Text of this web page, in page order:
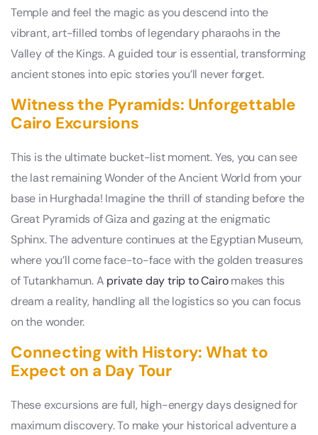
Temple and feel the magic as you descend into the
vibrant, art-filled tombs of legendary pharaohs in the
Valley of the Kings. A guided tour is essential, transforming
ancient stones into epic stories you’ll never forget.
Witness the Pyramids: Unforgettable
Cairo Excursions
This is the ultimate bucket-list moment. Yes, you can see
the last remaining Wonder of the Ancient World from your
base in Hurghada! Imagine the thrill of standing before the
Great Pyramids of Giza and gazing at the enigmatic
Sphinx. The adventure continues at the Egyptian Museum,
where you’ll come face-to-face with the golden treasures
of Tutankhamun. A private day trip to Cairomakes this
dream a reality, handling all the logistics so you can focus
on the wonder.
Connecting with History: What to
Expect on a Day Tour
These excursions are full, high-energy days designed for
maximum discovery. To make your historical adventure a